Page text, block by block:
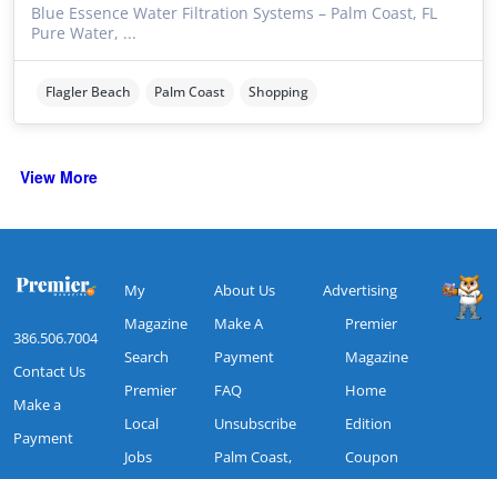
Blue Essence Water Filtration Systems – Palm Coast, FL
Pure Water, ...
Flagler Beach Palm Coast Shopping
View More
386.506.7004
Contact Us
Make a
Payment
My
Magazine
Search
Premier
Local
Jobs
About Us
Make A
Payment
FAQ
Unsubscribe
Palm Coast,
Advertising
Premier
Magazine
Home
Edition
Coupon